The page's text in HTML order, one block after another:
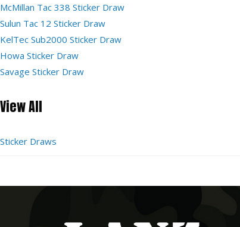
McMillan Tac 338 Sticker Draw
Sulun Tac 12 Sticker Draw
KelTec Sub2000 Sticker Draw
Howa Sticker Draw
Savage Sticker Draw
View All
Sticker Draws